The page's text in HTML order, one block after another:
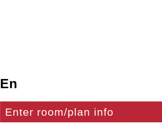
En
Enter room/plan info